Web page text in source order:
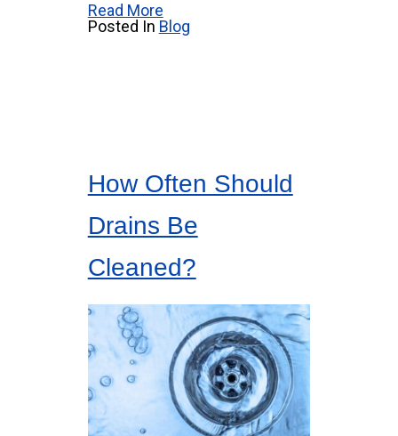
Read More
Posted In Blog
How Often Should
Drains Be
Cleaned?